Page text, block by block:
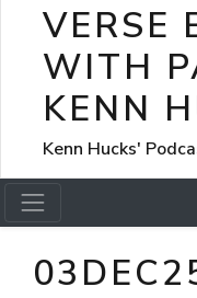
VERSE
WITH
KENN
Kenn Hucks'